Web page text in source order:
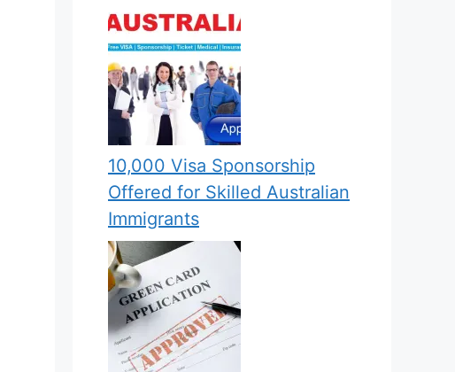
10,000 Visa Sponsorship
Offered for Skilled Australian
Immigrants